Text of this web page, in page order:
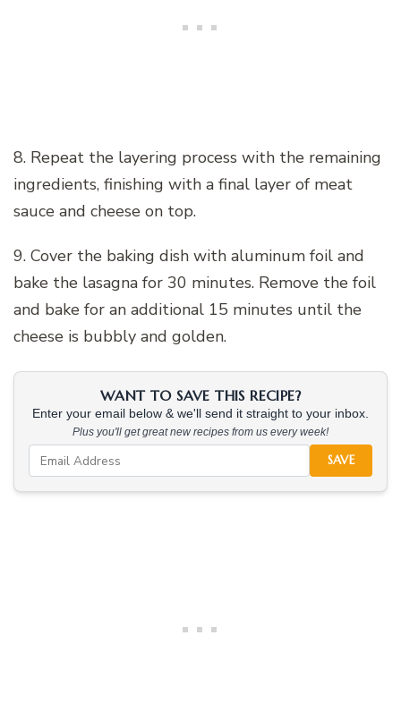
8. Repeat the layering process with the remaining
ingredients, finishing with a final layer of meat
sauce and cheese on top.
9. Cover the baking dish with aluminum foil and
bake the lasagna for 30 minutes. Remove the foil
and bake for an additional 15 minutes until the
cheese is bubbly and golden.
WANT TO SAVE THIS RECIPE?
Enter your email below & we'll send it straight to your inbox.
Plus you'll get great new recipes from us every week!
SAVE